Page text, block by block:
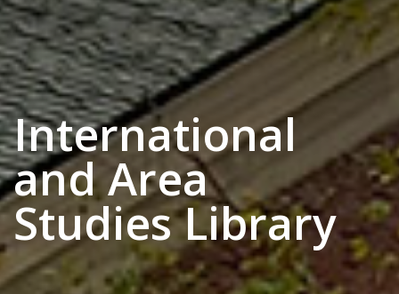
International
and Area
Studies Library